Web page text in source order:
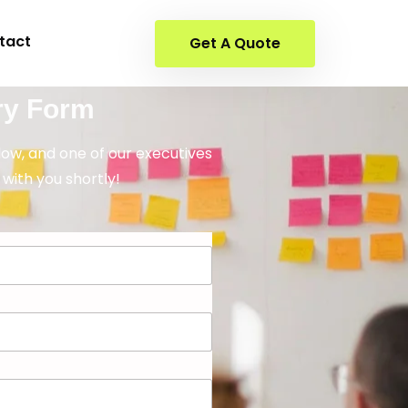
Get A Quote
Form
and one of our executives
you shortly!